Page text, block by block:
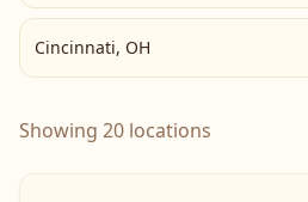
Cincinnati, OH
Showing 20 locations